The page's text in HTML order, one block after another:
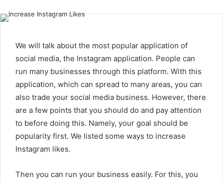
We will talk about the most popular application of
social media, the Instagram application. People can
run many businesses through this platform. With this
application, which can spread to many areas, you can
also trade your social media business. However, there
are a few points that you should do and pay attention
to before doing this. Namely, your goal should be
popularity first. We listed some ways to increase
Instagram likes.
Then you can run your business easily. For this, you